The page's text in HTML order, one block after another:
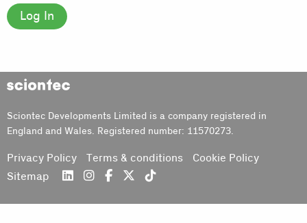
Sciontec
Sciontec Developments Limited is a company registered in
England and Wales. Registered number: 11570273.
Privacy Policy Terms & conditions
Cookie Policy
Sitemap